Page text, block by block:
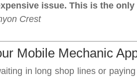
issue. This is the
Crest
Mobile Mechanic
in long shop lines or